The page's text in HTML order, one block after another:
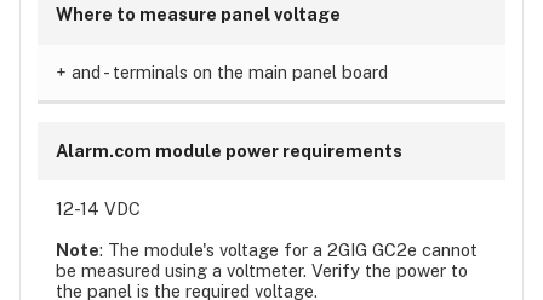
Where to measure panel voltage
+ and - terminals on the main panel board
Alarm.com module power requirements
12-14 VDC
Note: The module's voltage for a 2GIG GC2e cannot
be measured using a voltmeter. Verify the power to
the panel is the required voltage.